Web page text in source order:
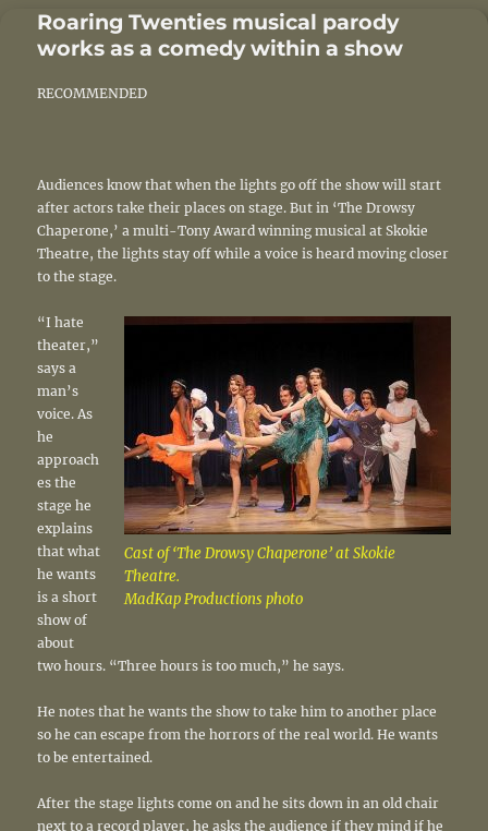
o
o
k
I
n
Roaring Twenties musical parody
works as a comedy within a show
RECOMMENDED
Audiences know that when the lights go off the show will start
after actors take their places on stage. But in ‘The Drowsy
Chaperone,’ a multi-Tony Award winning musical at Skokie
Theatre, the lights stay off while a voice is heard moving closer
to the stage.
Cast of ‘The Drowsy Chaperone’ at Skokie
Theatre.
MadKap Productions photo
“I hate
theater,”
says a
man’s
voice. As
he
approach
es the
stage he
explains
that what
he wants
is a short
show of
about
two hours. “Three hours is too much,” he says.
He notes that he wants the show to take him to another place
so he can escape from the horrors of the real world. He wants
to be entertained.
After the stage lights come on and he sits down in an old chair
next to a record player, he asks the audience if they mind if he